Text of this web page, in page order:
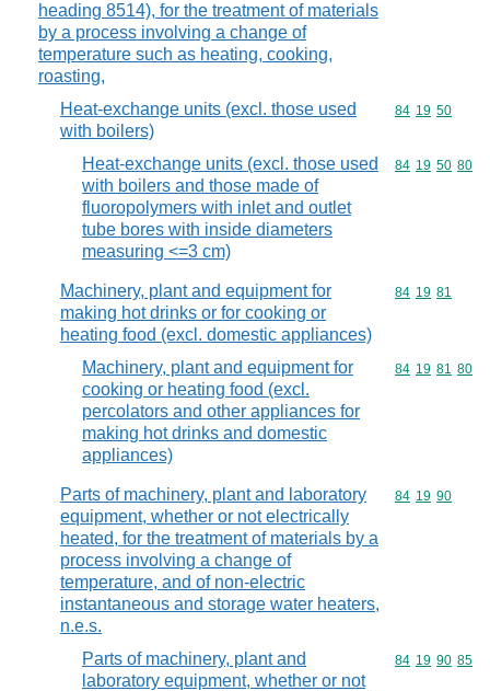
heading 8514), for the treatment of materials
by a process involving a change of
temperature such as heating, cooking,
roasting,
Heat-exchange units (excl. those used
with boilers)
Commodity
84 19 50
Heat-exchange units (excl. those used
with boilers and those made of
fluoropolymers with inlet and outlet
tube bores with inside diameters
measuring <=3 cm)
Commodity
84 19 50 80
Machinery, plant and equipment for
making hot drinks or for cooking or
heating food (excl. domestic appliances)
Commodity
84 19 81
Machinery, plant and equipment for
cooking or heating food (excl.
percolators and other appliances for
making hot drinks and domestic
appliances)
Commodity
84 19 81 80
Parts of machinery, plant and laboratory
equipment, whether or not electrically
heated, for the treatment of materials by a
process involving a change of
temperature, and of non-electric
instantaneous and storage water heaters,
n.e.s.
Commodity
84 19 90
Parts of machinery, plant and
laboratory equipment, whether or not
Commodity
84 19 90 85